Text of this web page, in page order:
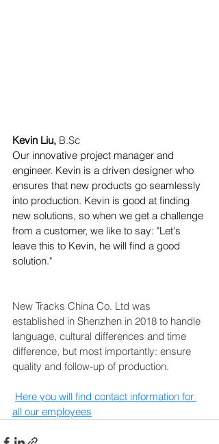
Kevin Liu, B.Sc
Our innovative project manager and
engineer. Kevin is a driven designer who
ensures that new products go seamlessly
into production. Kevin is good at finding
new solutions, so when we get a challenge
from a customer, we like to say: "Let's
leave this to Kevin, he will find a good
solution."
New Tracks China Co. Ltd was
established in Shenzhen in 2018 to handle
language, cultural differences and time
difference, but most importantly: ensure
quality and follow-up of production.
Here you will find contact information for
all our employees